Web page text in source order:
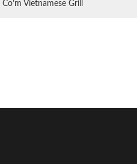
Co’m Vietnamese Grill